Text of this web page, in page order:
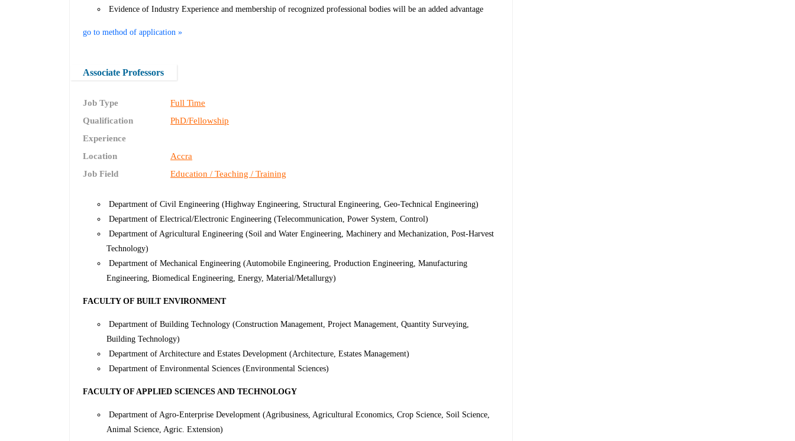
Evidence of Industry Experience and membership of recognized professional bodies will be an added advantage
go to method of application »
Associate Professors
Job Type
Full Time
Qualification
PhD/Fellowship
Experience
Location
Accra
Job Field
Education / Teaching / Training
Department of Civil Engineering (Highway Engineering, Structural Engineering, Geo-Technical Engineering)
Department of Electrical/Electronic Engineering (Telecommunication, Power System, Control)
Department of Agricultural Engineering (Soil and Water Engineering, Machinery and Mechanization, Post-Harvest
Technology)
Department of Mechanical Engineering (Automobile Engineering, Production Engineering, Manufacturing
Engineering, Biomedical Engineering, Energy, Material/Metallurgy)
FACULTY OF BUILT ENVIRONMENT
Department of Building Technology (Construction Management, Project Management, Quantity Surveying,
Building Technology)
Department of Architecture and Estates Development (Architecture, Estates Management)
Department of Environmental Sciences (Environmental Sciences)
FACULTY OF APPLIED SCIENCES AND TECHNOLOGY
Department of Agro-Enterprise Development (Agribusiness, Agricultural Economics, Crop Science, Soil Science,
Animal Science, Agric. Extension)